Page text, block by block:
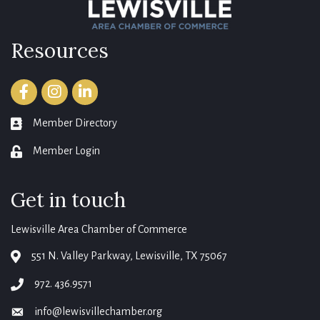
Resources
FacebookInstagramLinkedIn
member directory
Member Directory
login Member Login
Get in touch
Lewisville Area Chamber of Commerce
map 551 N. Valley Parkway, Lewisville, TX 75067
phone972. 436.9571
emailinfo@lewisvillechamber.org